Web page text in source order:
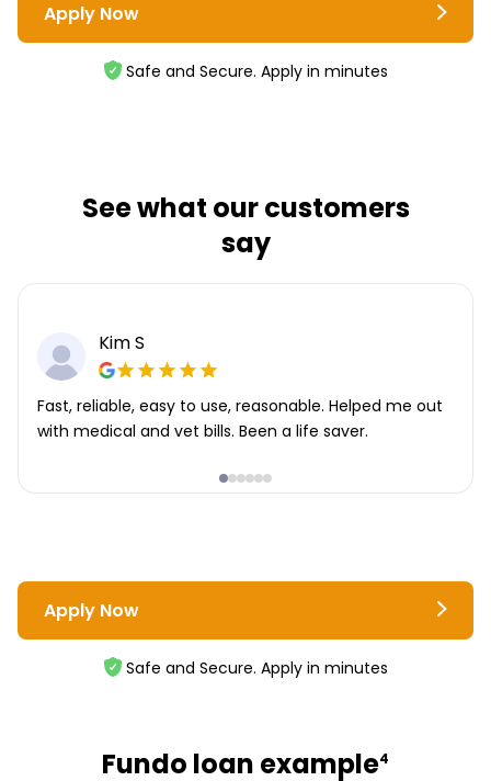
Apply Now
Safe and Secure. Apply in minutes
See what our customers
say
Kim S
Fast, reliable, easy to use, reasonable. Helped me out
with medical and vet bills. Been a life saver.
Apply Now
Safe and Secure. Apply in minutes
Fundo loan example4